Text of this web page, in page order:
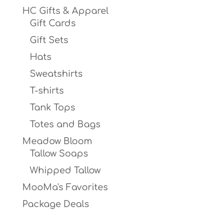
HC Gifts & Apparel
Gift Cards
Gift Sets
Hats
Sweatshirts
T-shirts
Tank Tops
Totes and Bags
Meadow Bloom
Tallow Soaps
Whipped Tallow
MooMa's Favorites
Package Deals